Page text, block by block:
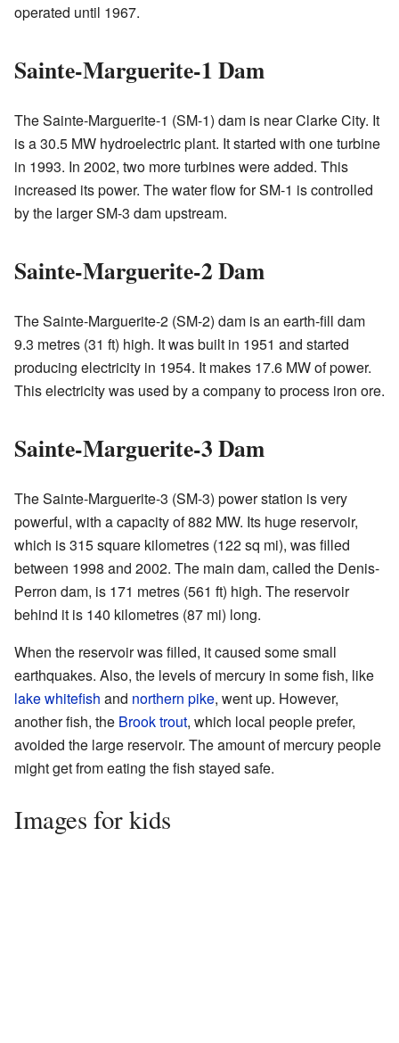
operated until 1967.
Sainte-Marguerite-1 Dam
The Sainte-Marguerite-1 (SM-1) dam is near Clarke City. It
is a 30.5 MW hydroelectric plant. It started with one turbine
in 1993. In 2002, two more turbines were added. This
increased its power. The water flow for SM-1 is controlled
by the larger SM-3 dam upstream.
Sainte-Marguerite-2 Dam
The Sainte-Marguerite-2 (SM-2) dam is an earth-fill dam
9.3 metres (31 ft) high. It was built in 1951 and started
producing electricity in 1954. It makes 17.6 MW of power.
This electricity was used by a company to process iron ore.
Sainte-Marguerite-3 Dam
The Sainte-Marguerite-3 (SM-3) power station is very
powerful, with a capacity of 882 MW. Its huge reservoir,
which is 315 square kilometres (122 sq mi), was filled
between 1998 and 2002. The main dam, called the Denis-
Perron dam, is 171 metres (561 ft) high. The reservoir
behind it is 140 kilometres (87 mi) long.
When the reservoir was filled, it caused some small
earthquakes. Also, the levels of mercury in some fish, like
lake whitefish and northern pike, went up. However,
another fish, the Brook trout, which local people prefer,
avoided the large reservoir. The amount of mercury people
might get from eating the fish stayed safe.
Images for kids